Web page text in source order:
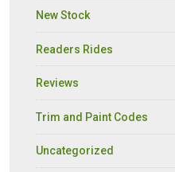
New Stock
Readers Rides
Reviews
Trim and Paint Codes
Uncategorized